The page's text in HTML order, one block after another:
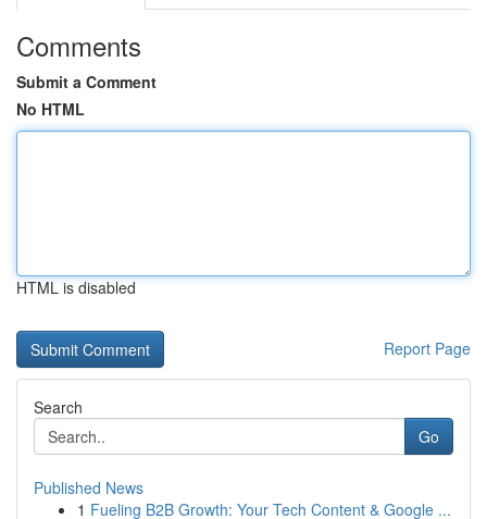
Comments
Submit a Comment
No HTML
HTML is disabled
Report Page
Search
Go
Published News
1 Fueling B2B Growth: Your Tech Content & Google ...